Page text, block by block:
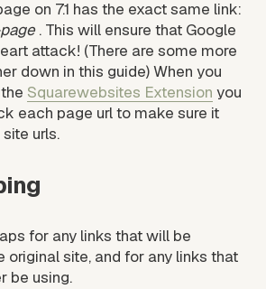
. This will ensure that Google
attack! (There are some more
down in this guide) When you
Squarewebsites Extension you
each page url to make sure it
site urls.
for any links that will be
original site, and for any links that
be using.